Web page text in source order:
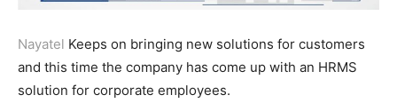
Nayatel Keeps on bringing new solutions for customers
and this time the company has come up with an HRMS
solution for corporate employees.